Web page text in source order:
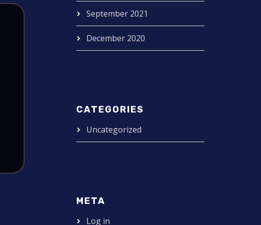
September 2021
December 2020
CATEGORIES
Uncategorized
META
Log in